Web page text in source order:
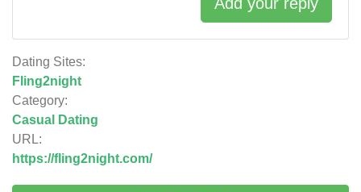
Dating Sites:
Fling2night
Category:
Casual Dating
URL:
https://fling2night.com/